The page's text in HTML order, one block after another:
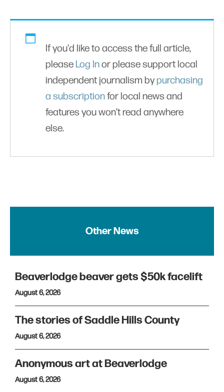
If you'd like to access the full article,
please Log Inor please support local
independent journalism bypurchasing
a subscriptionfor local news and
features you won’t read anywhere
else.
Other News
Beaverlodge beaver gets $50k facelift
August 6, 2026
The stories of Saddle Hills County
August 6, 2026
Anonymous art at Beaverlodge
August 6, 2026